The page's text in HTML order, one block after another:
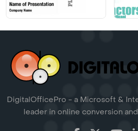
DigitalOfficePro - a Microsoft &
leader in online conversion